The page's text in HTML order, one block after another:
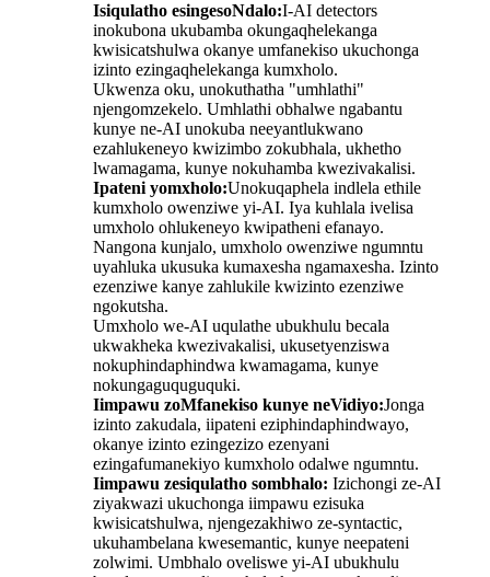
Isiqulatho esingesoNdalo:I-AI detectors
inokubona ukubamba okungaqhelekanga
kwisicatshulwa okanye umfanekiso ukuchonga
izinto ezingaqhelekanga kumxholo.
Ukwenza oku, unokuthatha "umhlathi"
njengomzekelo. Umhlathi obhalwe ngabantu
kunye ne-AI unokuba neeyantlukwano
ezahlukeneyo kwizimbo zokubhala, ukhetho
lwamagama, kunye nokuhamba kwezivakalisi.
Ipateni yomxholo:Unokuqaphela indlela ethile
kumxholo owenziwe yi-AI. Iya kuhlala ivelisa
umxholo ohlukeneyo kwipatheni efanayo.
Nangona kunjalo, umxholo owenziwe ngumntu
uyahluka ukusuka kumaxesha ngamaxesha. Izinto
ezenziwe kanye zahlukile kwizinto ezenziwe
ngokutsha.
Umxholo we-AI uqulathe ubukhulu becala
ukwakheka kwezivakalisi, ukusetyenziswa
nokuphindaphindwa kwamagama, kunye
nokungaguquguquki.
Iimpawu zoMfanekiso kunye neVidiyo:Jonga
izinto zakudala, iipateni eziphindaphindwayo,
okanye izinto ezingezizo ezenyani
ezingafumanekiyo kumxholo odalwe ngumntu.
Iimpawu zesiqulatho sombhalo: Izichongi ze-AI
ziyakwazi ukuchonga iimpawu ezisuka
kwisicatshulwa, njengezakhiwo ze-syntactic,
ukuhambelana kwesemantic, kunye neepateni
zolwimi. Umbhalo oveliswe yi-AI ubukhulu